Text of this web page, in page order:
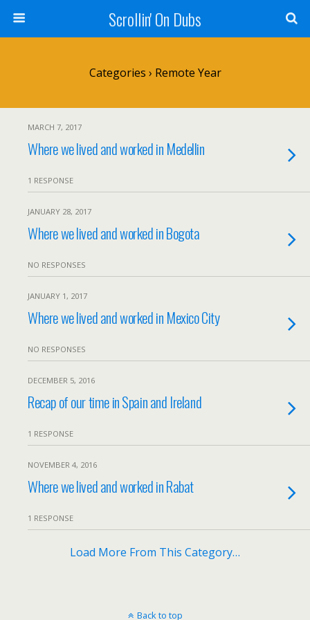
Scrollin' On Dubs
Categories › Remote Year
MARCH 7, 2017
Where we lived and worked in Medellin
1 RESPONSE
JANUARY 28, 2017
Where we lived and worked in Bogota
NO RESPONSES
JANUARY 1, 2017
Where we lived and worked in Mexico City
NO RESPONSES
DECEMBER 5, 2016
Recap of our time in Spain and Ireland
1 RESPONSE
NOVEMBER 4, 2016
Where we lived and worked in Rabat
1 RESPONSE
Load More From This Category…
Back to top